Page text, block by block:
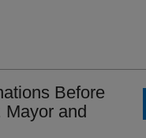
Before
Mayor and